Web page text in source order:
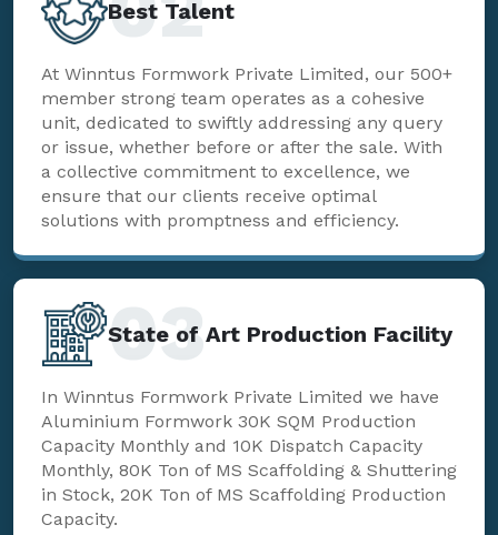
Best Talent
At Winntus Formwork Private Limited, our 500+
member strong team operates as a cohesive
unit, dedicated to swiftly addressing any query
or issue, whether before or after the sale. With
a collective commitment to excellence, we
ensure that our clients receive optimal
solutions with promptness and efficiency.
State of Art Production Facility
03
In Winntus Formwork Private Limited we have
Aluminium Formwork 30K SQM Production
Capacity Monthly and 10K Dispatch Capacity
Monthly, 80K Ton of MS Scaffolding & Shuttering
in Stock, 20K Ton of MS Scaffolding Production
Capacity.